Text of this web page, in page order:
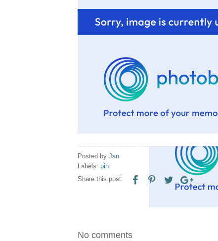
Posted by Jan
Labels: pin
Share this post:
No comments